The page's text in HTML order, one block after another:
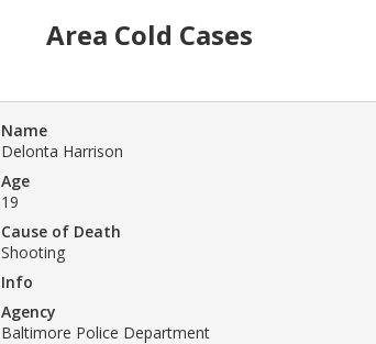
Area Cold Cases
Name
Delonta Harrison
Age
19
Cause of Death
Shooting
Info
Agency
Baltimore Police Department